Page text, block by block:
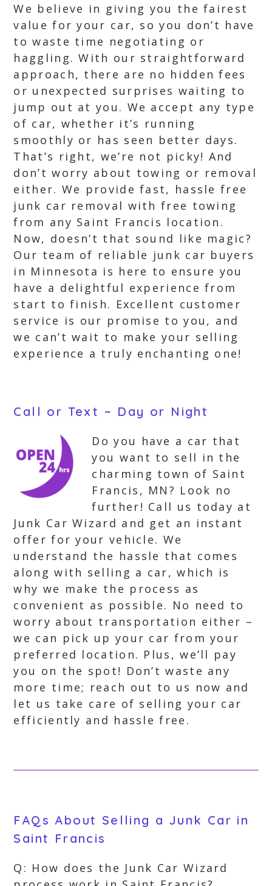
We believe in giving you the fairest
value for your car, so you don’t have
to waste time negotiating or
haggling. With our straightforward
approach, there are no hidden fees
or unexpected surprises waiting to
jump out at you. We accept any type
of car, whether it’s running
smoothly or has seen better days.
That’s right, we’re not picky! And
don’t worry about towing or removal
either. We provide fast, hassle free
junk car removal with free towing
from any Saint Francis location.
Now, doesn’t that sound like magic?
Our team of reliable junk car buyers
in Minnesota is here to ensure you
have a delightful experience from
start to finish. Excellent customer
service is our promise to you, and
we can’t wait to make your selling
experience a truly enchanting one!
Call or Text ~ Day or Night
Do you have a car that
you want to sell in the
charming town of Saint
Francis, MN? Look no
further! Call us today at
Junk Car Wizard and get an instant
offer for your vehicle. We
understand the hassle that comes
along with selling a car, which is
why we make the process as
convenient as possible. No need to
worry about transportation either –
we can pick up your car from your
preferred location. Plus, we’ll pay
you on the spot! Don’t waste any
more time; reach out to us now and
let us take care of selling your car
efficiently and hassle free.
FAQs About Selling a Junk Car in
Saint Francis
Q: How does the Junk Car Wizard